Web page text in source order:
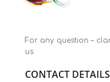
For any question –
us
CONTACT DETAILS